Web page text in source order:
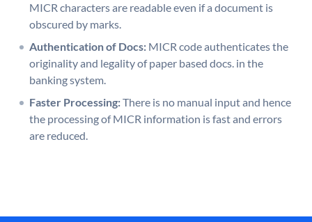
MICR characters are readable even if a document is
obscured by marks.
Authentication of Docs: MICR code authenticates the
originality and legality of paper based docs. in the
banking system.
Faster Processing:There is no manual input and hence
the processing of MICR information is fast and errors
are reduced.